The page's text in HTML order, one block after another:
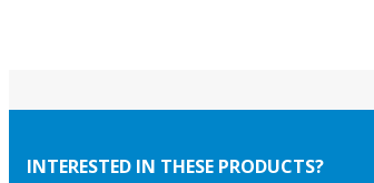
INTERESTED IN THESE PRODUCTS?